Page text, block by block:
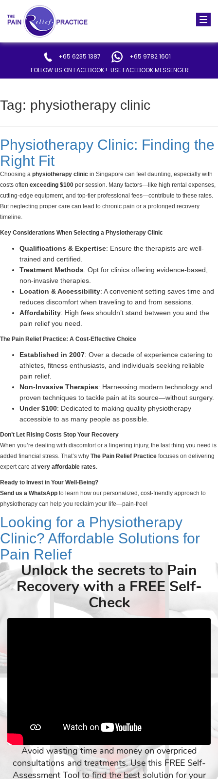
+65 6235 1387
+65 9782 1601
FOLLOW US ON FACEBOOK ! USE FACEBOOK MESSENGER
Tag: physiotherapy clinic
Physiotherapy Clinic: Finding the
Right Fit
Choosing a physiotherapy clinic in Singapore can feel daunting, especially with
costs often exceeding $100 per session. Many factors—like high rental expenses,
cutting-edge equipment, and top-tier professional fees—contribute to these rates.
But neglecting proper care can lead to chronic pain or a prolonged recovery
timeline.
Key Considerations When Selecting a Physiotherapy Clinic
Qualifications & Expertise: Ensure the therapists are well-
trained and certified.
Treatment Methods: Opt for clinics offering evidence-based,
non-invasive therapies.
Location & Accessibility: A convenient setting saves time and
reduces discomfort when traveling to and from sessions.
Affordability: High fees shouldn’t stand between you and the
pain relief you need.
The Pain Relief Practice: A Cost-Effective Choice
Established in 2007: Over a decade of experience catering to
athletes, fitness enthusiasts, and individuals seeking reliable
pain relief.
Non-Invasive Therapies: Harnessing modern technology and
proven techniques to tackle pain at its source—without surgery.
Under $100: Dedicated to making quality physiotherapy
accessible to as many people as possible.
Don’t Let Rising Costs Stop Your Recovery
When you’re dealing with discomfort or a lingering injury, the last thing you need is
added financial stress. That’s why The Pain Relief Practice focuses on delivering
expert care at very affordable rates
Ready to Invest in Your Well-Being?
Send us a WhatsApp to learn how our personalized, cost-friendly approach to
physiotherapy can help you reclaim your life—pain-free!
Looking for a Physiotherapy
Clinic? Affordable Solutions for
Pain Relief